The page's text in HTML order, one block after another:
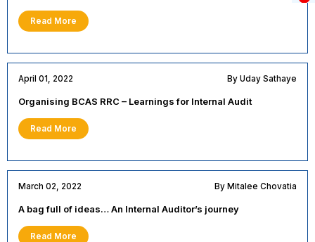
Read More
April 01, 2022 By Uday Sathaye
Organising BCAS RRC – Learnings for Internal Audit
Read More
March 02, 2022 By Mitalee Chovatia
A bag full of ideas… An Internal Auditor’s journey
Read More